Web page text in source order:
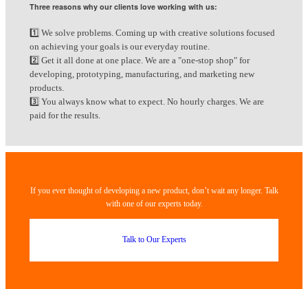
Three reasons why our clients love working with us:
1️⃣ We solve problems. Coming up with creative solutions focused
on achieving your goals is our everyday routine.
2️⃣ Get it all done at one place. We are a "one-stop shop" for
developing, prototyping, manufacturing, and marketing new
products.
3️⃣ You always know what to expect. No hourly charges. We are
paid for the results.
If you ever thought of developing a new product, don’t wait any longer. Talk
with one of our experts today.
Talk to Our Experts